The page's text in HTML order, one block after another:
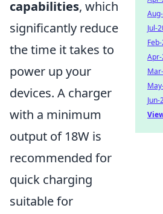
capabilities, which
significantly reduce
the time it takes to
power up your
devices. A charger
with a minimum
output of 18W is
recommended for
quick charging
suitable for
Jul-